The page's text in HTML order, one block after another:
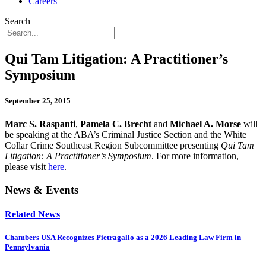
Search
Qui Tam Litigation: A Practitioner’s
Symposium
September 25, 2015
Marc S. Raspanti, Pamela C. Brecht and Michael A. Morse will
be speaking at the ABA’s Criminal Justice Section and the White
Collar Crime Southeast Region Subcommittee presenting Qui Tam
Litigation: A Practitioner’s Symposium. For more information,
please visit here.
News & Events
Related News
Chambers USA Recognizes Pietragallo as a 2026 Leading Law Firm in
Pennsylvania